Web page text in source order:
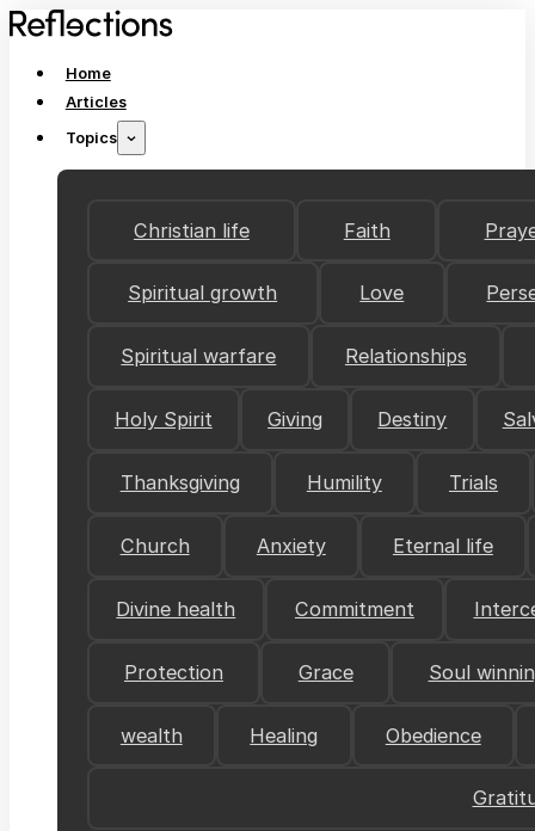
Home
Articles
Topics
Christian life Faith
Spiritual growth Love
Spiritual warfare Relationships
Holy Spirit Giving Destiny
Thanksgiving Humility Trials
Church Anxiety Eternal life
Divine health Commitment
Protection Grace Soul
wealth Healing Obedience